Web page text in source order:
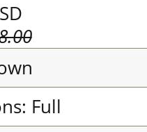
Full